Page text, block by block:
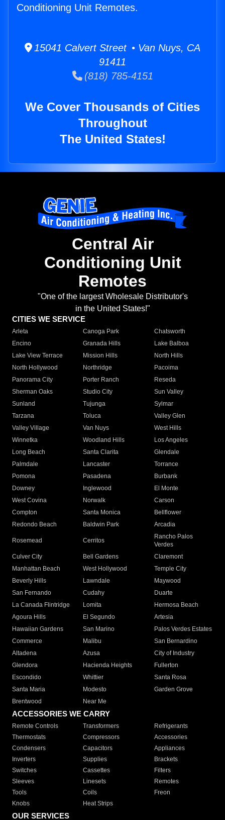
Conditioning Unit Remotes.
15041 Calvert Street • Van Nuys, CA
91411
(818) 785-4151
We Cover Thousands of Cities
Throughout
The United States!
Central Air
Conditioning Unit
Remotes
"One of the largest Wholesale Distributor's
in the United States!"
CITIES WE SERVICE
Arleta Canoga Park
Chatsworth
Encino
Granada Hills
Lake Balboa
Lake View Terrace
Mission Hills
North Hills
North Hollywood
Northridge
Pacoima
Panorama City
Porter Ranch
Reseda
Sherman Oaks
Studio City
Sun Valley
Sunland
Tujunga
Sylmar
Tarzana
Toluca
Valley Glen
Valley Village
Van Nuys
West Hills
Winnetka
Woodland Hills
Los Angeles
Long Beach
Santa Clarita
Glendale
Palmdale
Lancaster
Torrance
Pomona
Pasadena
Burbank
Downey
Inglewood
El Monte
West Covina
Norwalk
Carson
Compton
Santa Monica
Bellflower
Redondo Beach
Baldwin Park Arcadia
Rosemead Cerritos
Rancho Palos
Verdes
Culver City
Bell Gardens
Claremont
Manhattan Beach
West Hollywood
Temple City
Beverly Hills
Lawndale
Maywood
San Fernando
Cudahy
Duarte
La Canada Flintridge
Lomita
Hermosa Beach
Agoura Hills
El Segundo
Artesia
Hawaiian Gardens
San Marino
Palos Verdes Estates
Commerce
Malibu
San Bernardino
Altadena
Azusa
City of Industry
Glendora
Hacienda Heights
Fullerton
Escondido
Whittier
Santa Rosa
Santa Maria
Modesto
Garden Grove
Brentwood
Near Me
ACCESSORIES WE CARRY
Remote Controls Transformers
Refrigerants
Thermostats
Compressors
Accessories
Condensers
Capacitors
Appliances
Inverters
Supplies
Brackets
Switches
Cassettes
Filters
Sleeves
Linesets
Remotes
Tools
Coils
Freon
Knobs
Heat Strips
OUR SERVICES